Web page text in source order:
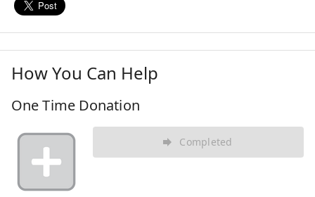
How You Can Help
One Time Donation
Completed